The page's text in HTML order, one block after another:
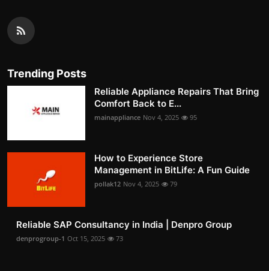
Trending Posts
Reliable Appliance Repairs That Bring
Comfort Back to E...
mainappliance Nov 4, 2025 95
How to Experience Store
Management in BitLife: A Fun Guide
pollak12 Nov 4, 2025 79
Reliable SAP Consultancy in India | Denpro Group
denprogroup-1 Oct 15, 2025 73